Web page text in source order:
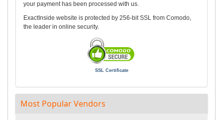
your payment has been processed with us.
ExactInside website is protected by 256-bit SSL from Comodo,
the leader in online security.
SSL Certificate
Most Popular Vendors